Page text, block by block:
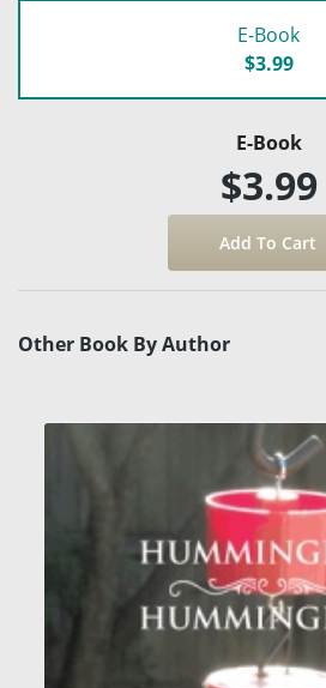
E-Book
$3.99
E-Book
$3.99
Other Book By Author